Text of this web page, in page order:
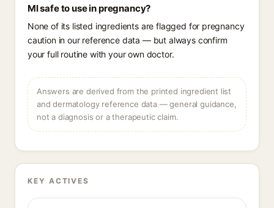
Ml safe to use in pregnancy?
None of its listed ingredients are flagged for pregnancy
caution in our reference data — but always confirm
your full routine with your own doctor.
Answers are derived from the printed ingredient list
and dermatology reference data — general guidance,
not a diagnosis or a therapeutic claim.
KEY ACTIVES